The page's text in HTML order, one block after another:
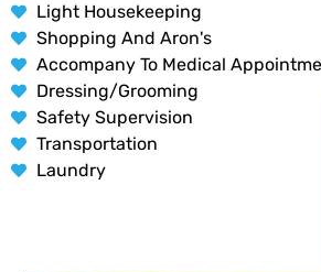
Light Housekeeping
Shopping And Aron's
Accompany To Medical
Dressing/Grooming
Safety Supervision
Transportation
Laundry